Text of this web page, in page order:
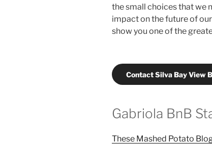
the small choices that we
impact on the future of
show you one of the
Contact Silva Bay View
Gabriola BnB
These Mashed Potato